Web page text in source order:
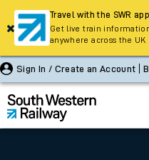
Sign In / Create an Account
Travel with the SWR app
Get live train
anywhere across the UK